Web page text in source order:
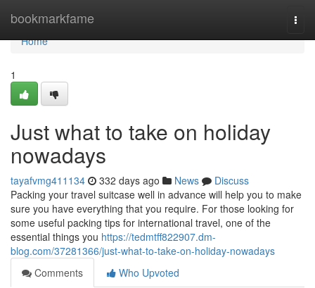
bookmarkfame
Home
Home
1
Just what to take on holiday
nowadays
tayafvmg411134 332 days ago News
Discuss
Packing your travel suitcase well in advance will help you to make
sure you have everything that you require. For those looking for
some useful packing tips for international travel, one of the
essential things you https://tedmtff822907.dm-
blog.com/37281366/just-what-to-take-on-holiday-nowadays
Comments
Who Upvoted